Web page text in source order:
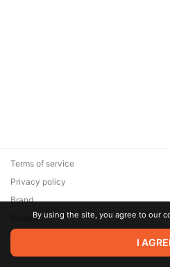
© 2026 Zaya Solutions Limited. All
are the property of their respective
Terms of service
Privacy policy
Brand
SupportBy using the site, you agree to our
I